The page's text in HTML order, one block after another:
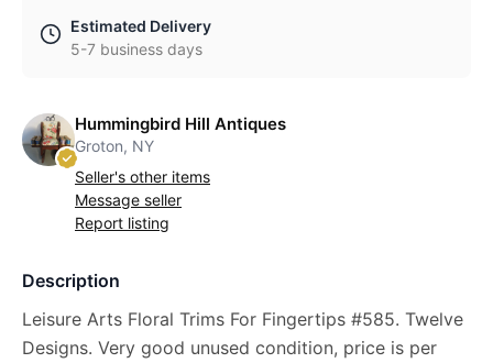
Estimated Delivery
5-7 business days
Hummingbird Hill Antiques
Groton, NY
Seller's other items
Message seller
Report listing
Description
Leisure Arts Floral Trims For Fingertips #585. Twelve
Designs. Very good unused condition, price is per